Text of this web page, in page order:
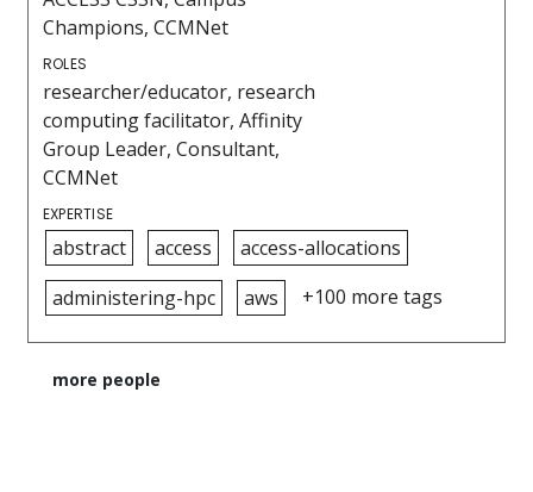
Champions, CCMNet
ROLES
researcher/educator, research
computing facilitator, Affinity
Group Leader, Consultant,
CCMNet
EXPERTISE
abstract access
access-allocations
administering-hpc
aws +100 more tags
more people